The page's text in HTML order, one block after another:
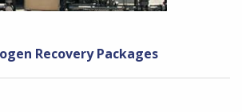
Recovery Packages